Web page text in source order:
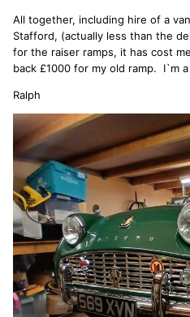
All together, including hire of a
Stafford, (actually less than the
for the raiser ramps, it has cost
back £1000 for my old ramp. I`m
Ralph